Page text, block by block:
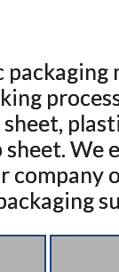
We
company